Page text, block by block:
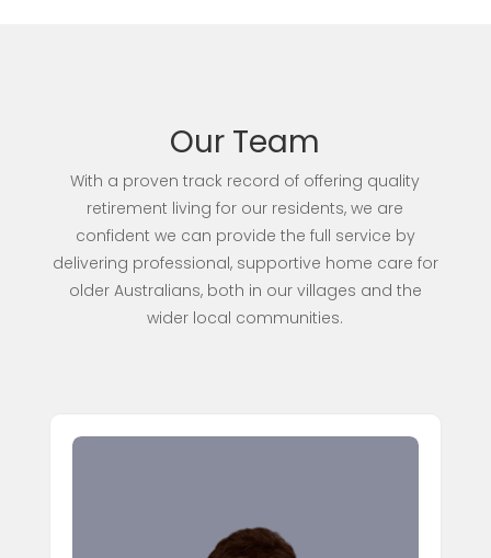
Our Team
With a proven track record of offering quality
retirement living for our residents, we are
confident we can provide the full service by
delivering professional, supportive home care for
older Australians, both in our villages and the
wider local communities.